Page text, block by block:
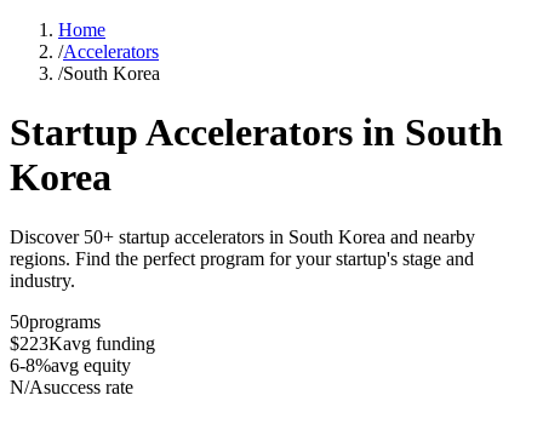
Home
/Accelerators
/South Korea
Startup Accelerators in South
Korea
Discover 50+ startup accelerators in South Korea and nearby
regions. Find the perfect program for your startup's stage and
industry.
50programs
$223Kavg funding
6-8%avg equity
N/Asuccess rate